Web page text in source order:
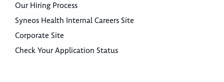
Our Hiring Process
Syneos Health Internal Careers Site
Corporate Site
Check Your Application Status